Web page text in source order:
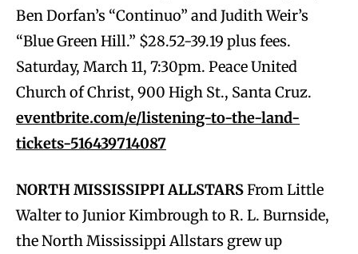
Ben Dorfan’s “Continuo” and Judith Weir’s
“Blue Green Hill.” $28.52-39.19 plus fees.
Saturday, March 11, 7:30pm. Peace United
Church of Christ, 900 High St., Santa Cruz.
eventbrite.com/e/listening-to-the-land-
tickets-516439714087
NORTH MISSISSIPPI ALLSTARSFrom Little
Walter to Junior Kimbrough to R. L. Burnside,
the North Mississippi Allstars grew up